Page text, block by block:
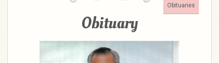
Obituaries
Obituary